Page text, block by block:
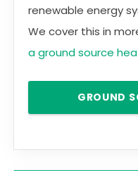
renewable energy
We cover this in
a ground source
GROUND